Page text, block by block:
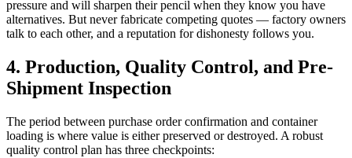
pressure and will sharpen their pencil when they know you have
alternatives. But never fabricate competing quotes — factory owners
talk to each other, and a reputation for dishonesty follows you.
4. Production, Quality Control, and Pre-
Shipment Inspection
The period between purchase order confirmation and container
loading is where value is either preserved or destroyed. A robust
quality control plan has three checkpoints: